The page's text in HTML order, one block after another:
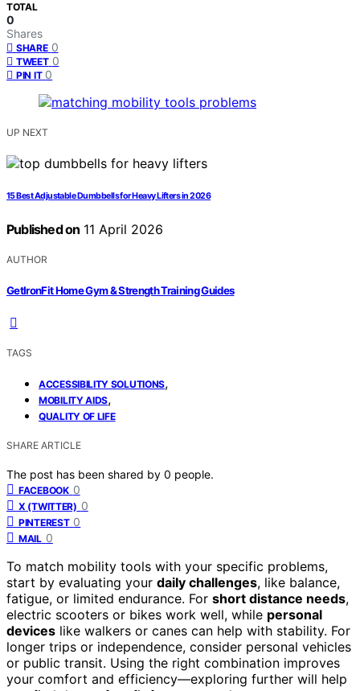
TOTAL
0
Shares
SHARE 0
TWEET 0
PIN IT 0
UP NEXT
15 Best Adjustable Dumbbells for Heavy Lifters in 2026
Published on 11 April 2026
AUTHOR
GetIronFit Home Gym & Strength Training Guides
TAGS
ACCESSIBILITY SOLUTIONS,
MOBILITY AIDS,
QUALITY OF LIFE
SHARE ARTICLE
The post has been shared by 0 people.
FACEBOOK 0
X (TWITTER) 0
PINTEREST 0
MAIL 0
To match mobility tools with your specific problems,
start by evaluating your daily challenges, like balance,
fatigue, or limited endurance. For short distance needs,
electric scooters or bikes work well, while personal
devices like walkers or canes can help with stability. For
longer trips or independence, consider personal vehicles
or public transit. Using the right combination improves
your comfort and efficiency—exploring further will help